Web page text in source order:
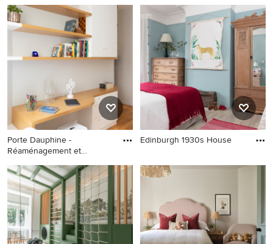
Porte Dauphine -
Réaménagement et
Edinburgh 1930s House